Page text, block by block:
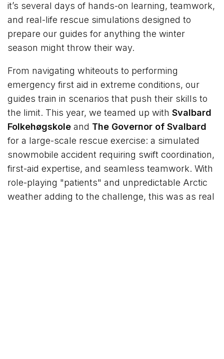
it’s several days of hands-on learning, teamwork,
and real-life rescue simulations designed to
prepare our guides for anything the winter
season might throw their way.
From navigating whiteouts to performing
emergency first aid in extreme conditions, our
guides train in scenarios that push their skills to
the limit. This year, we teamed up with Svalbard
Folkehøgskole and The Governor of Svalbard
for a large-scale rescue exercise: a simulated
snowmobile accident requiring swift coordination,
first-aid expertise, and seamless teamwork. With
role-playing "patients" and unpredictable Arctic
weather adding to the challenge, this was as real